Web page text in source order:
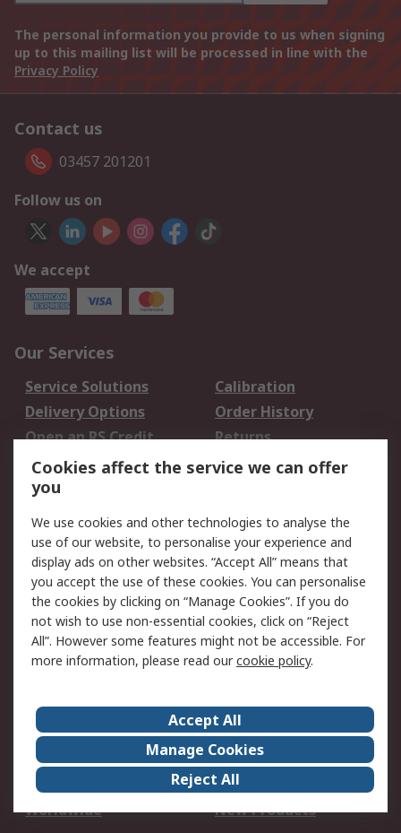
The personal information you provide to us when signing
up to this mailing list will be processed in line with the
Privacy Policy
Contact us
03457 201201
Follow us on
We accept
Our Services
Service Solutions
Calibration
Delivery Options
Order History
Open an RS Credit
Account
Returns
Scheduled Orders
Legal
Cookie Policy
Email Security
Privacy Policy -
Updated
Website Terms
Terms and Conditions
of Sale
About Us
Careers
Corporate Group
Events
ESG
Our Certifications
Worldwide
New Products
Cookies affect the service we can offer
you
We use cookies and other technologies to analyse the
use of our website, to personalise your experience and
display ads on other websites. “Accept All” means that
you accept the use of these cookies. You can personalise
the cookies by clicking on “Manage Cookies”. If you do
not wish to use non-essential cookies, click on “Reject
All”. However some features might not be accessible. For
more information, please read ourcookie policy.
Accept All
Manage Cookies
Reject All